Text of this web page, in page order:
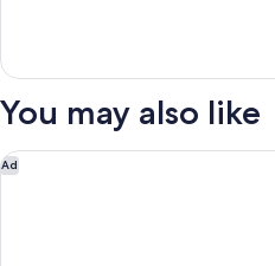
Sofa
Balcony
(Non-
Lakeview)
Room,
King
with
Sofa
You may also like
Ad
Fairmont Austin